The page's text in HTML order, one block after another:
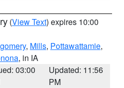
(View Text) expires 10:00
, Mills, Pottawattamie,
, in IA
03:00
Updated: 11:56
PM